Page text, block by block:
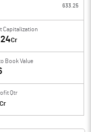
633.25
Capitalization
Cr
Book Value
Qtr
Cr